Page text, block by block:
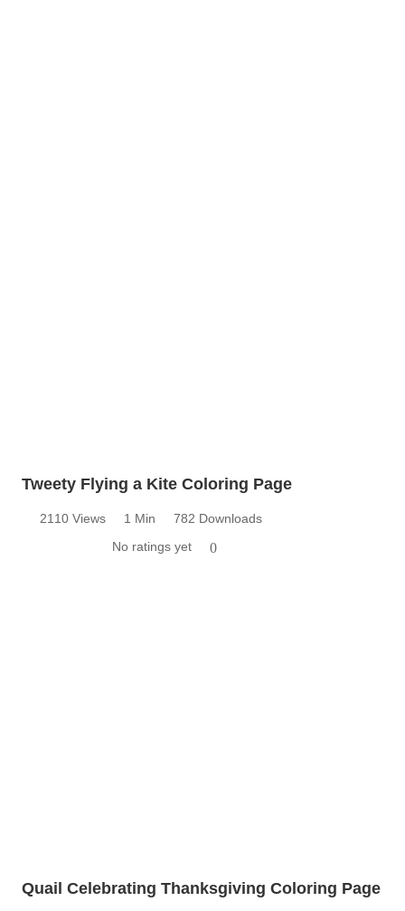
Tweety Flying a Kite Coloring Page
2110 Views 1 Min
782 Downloads
No ratings yet
0
Quail Celebrating Thanksgiving Coloring Page